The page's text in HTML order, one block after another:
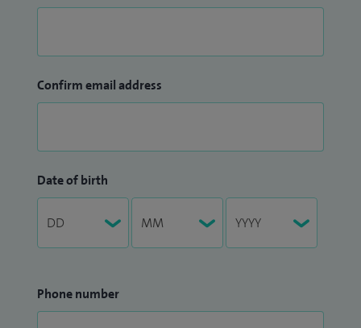
Confirm email address
Date of birth
Phone number